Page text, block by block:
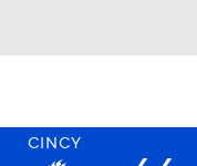
CINCY